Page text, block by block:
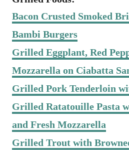
Bacon Crusted Smoked
Bambi Burgers
Grilled Eggplant, Red
Mozzarella on Ciabatta
Grilled Pork Tenderloin
Grilled Ratatouille Pasta
and Fresh Mozzarella
Grilled Trout with